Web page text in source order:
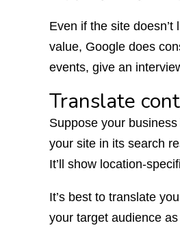
Even if the site
value, Google does
events, give an
Translate
Suppose your
your site in its search
It’ll show location-
It’s best to translate
your target audience